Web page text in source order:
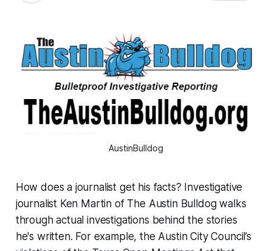
AustinBulldog
How does a journalist get his facts? Investigative
journalist Ken Martin of The Austin Bulldog walks
through actual investigations behind the stories
he's written. For example, the Austin City Council’s